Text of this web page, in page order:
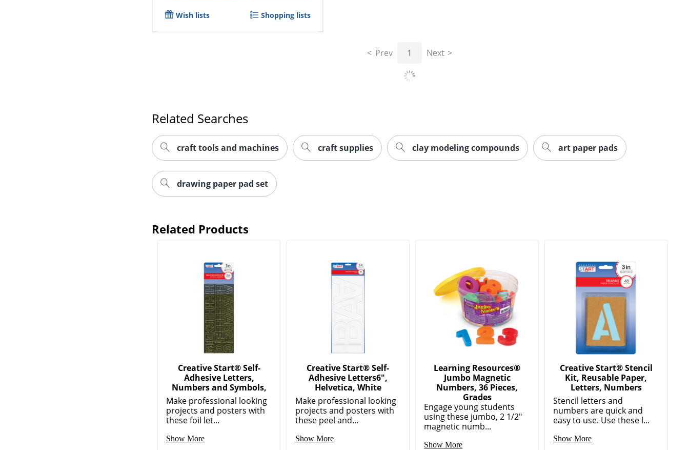
Wish lists Shopping lists
Prev 1 Next
Related Searches
craft tools and machines craft supplies clay modeling compounds art paper pads
drawing paper pad set
Related Products
Creative Start® Self-
Adhesive Letters,
Numbers and Symbols,
Make professional looking
projects and posters with
these foil let...
Show More
Creative Start® Self-
Adhesive Letters6",
Helvetica, White
Make professional looking
projects and posters with
these peel and...
Show More
Learning Resources®
Jumbo Magnetic
Numbers, 36 Pieces,
Grades
Engage young students
using these jumbo, 2 1/2"
magnetic numb...
Show More
Creative Start® Stencil
Kit, Reusable Paper,
Letters, Numbers
Stencil letters and
numbers are quick and
easy to use. Use these l...
Show More